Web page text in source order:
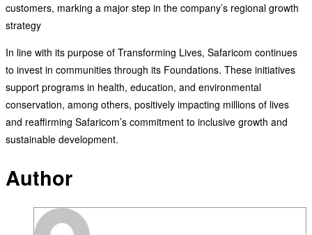
customers, marking a major step in the company’s regional growth
strategy
In line with its purpose of Transforming Lives, Safaricom continues
to invest in communities through its Foundations. These initiatives
support programs in health, education, and environmental
conservation, among others, positively impacting millions of lives
and reaffirming Safaricom’s commitment to inclusive growth and
sustainable development.
Author